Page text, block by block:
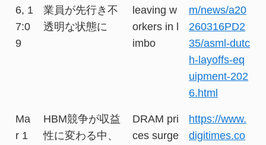
6, 1
7:0
9
業員が先行き不
透明な状態に
leaving w
orkers in l
imbo
m/news/a20
260316PD2
35/asml-dutc
h-layoffs-eq
uipment-202
6.html
Ma
r 1
HBM競争が収益
性に変わる中、
DRAM pri
ces surge
https://www.
digitimes.co